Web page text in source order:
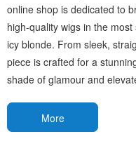
online shop is dedicated to
high-quality wigs in the
icy blonde. From sleek,
piece is crafted for a
shade of glamour and
More